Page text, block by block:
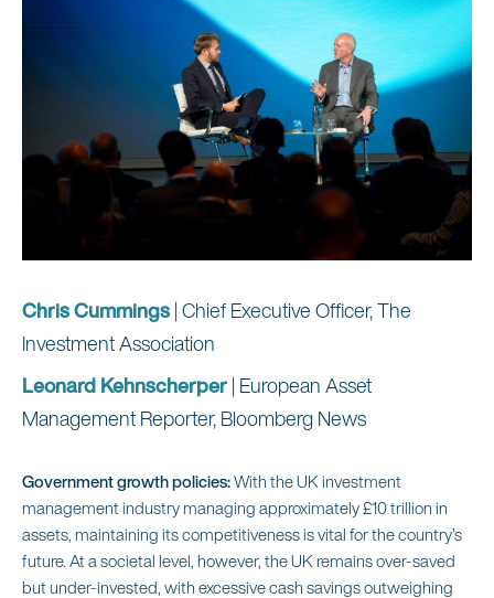
Chris Cummings| Chief Executive Officer, The
Investment Association
Leonard Kehnscherper| European Asset
Management Reporter, Bloomberg News
Government growth policies:With the UK investment
management industry managing approximately £10 trillion in
assets, maintaining its competitiveness is vital for the country’s
future. At a societal level, however, the UK remains over-saved
but under-invested, with excessive cash savings outweighing